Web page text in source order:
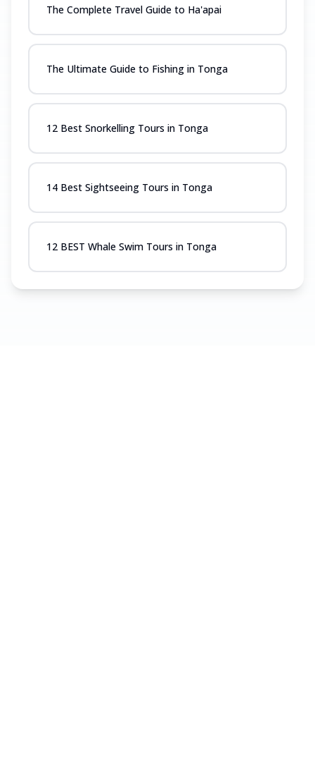
The Complete Travel Guide to Ha'apai
The Ultimate Guide to Fishing in Tonga
12 Best Snorkelling Tours in Tonga
14 Best Sightseeing Tours in Tonga
12 BEST Whale Swim Tours in Tonga